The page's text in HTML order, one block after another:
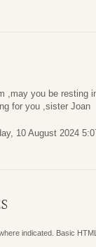
,may you be resting
for you ,sister Joan
10 August 2024
indicated. Basic